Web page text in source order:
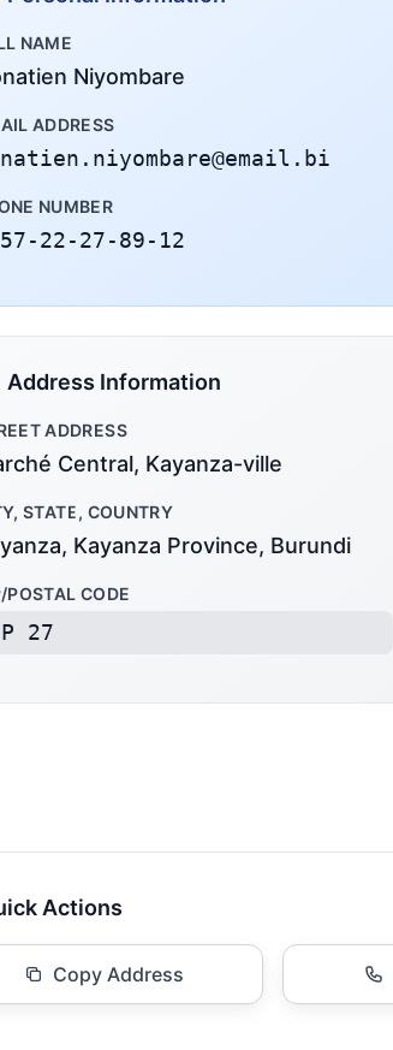
NAME
Niyombare
ADDRESS
NUMBER
22-27-89-12
Address Information
ADDRESS
Central, Kayanza-ville
STATE, COUNTRY
Kayanza Province, Burundi
POSTAL CODE
27
Actions
Copy Address